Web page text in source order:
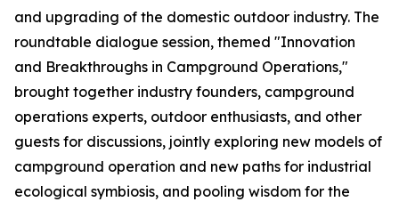
and upgrading of the domestic outdoor industry. The
roundtable dialogue session, themed "Innovation
and Breakthroughs in Campground Operations,"
brought together industry founders, campground
operations experts, outdoor enthusiasts, and other
guests for discussions, jointly exploring new models of
campground operation and new paths for industrial
ecological symbiosis, and pooling wisdom for the